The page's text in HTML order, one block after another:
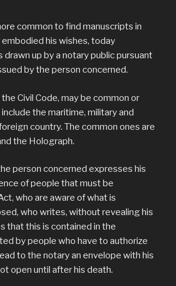
common to find manuscripts in
his wishes, today
drawn up by a notary public pursuant
by the person concerned.
Civil Code, may be common or
the maritime, military and
country. The common ones are
the Holograph.
person concerned expresses his
of people that must be
who are aware of what is
who writes, without revealing his
that this is contained in the
by people who have to authorize
to the notary an envelope with his
open until after his death.